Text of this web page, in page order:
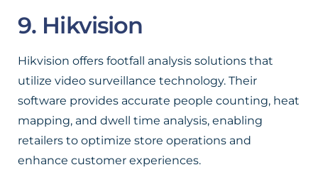
9. Hikvision
Hikvision offers footfall analysis solutions that
utilize video surveillance technology. Their
software provides accurate people counting, heat
mapping, and dwell time analysis, enabling
retailers to optimize store operations and
enhance customer experiences.